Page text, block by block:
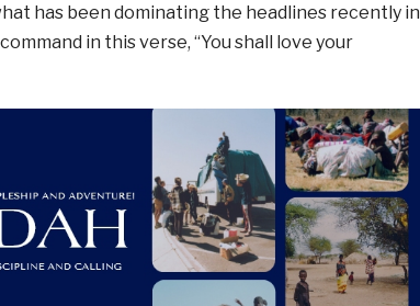
has been dominating the headlines recently in
in this verse, “You shall love your